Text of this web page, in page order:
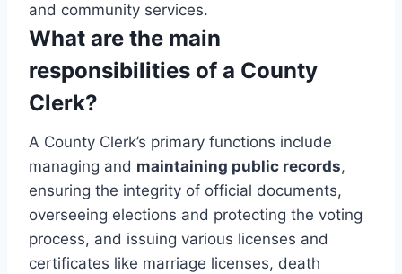
and community services.
What are the main
responsibilities of a County
Clerk?
A County Clerk’s primary functions include
managing and maintaining public records,
ensuring the integrity of official documents,
overseeing elections and protecting the voting
process, and issuing various licenses and
certificates like marriage licenses, death